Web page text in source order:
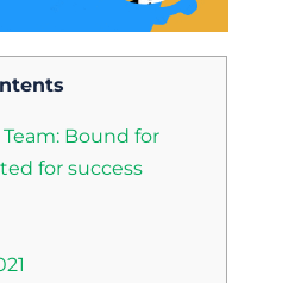
Team: Bound for
for success